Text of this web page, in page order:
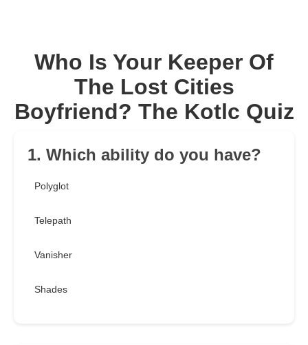
Who Is Your Keeper Of
The Lost Cities
Boyfriend? The Kotlc Quiz
1. Which ability do you have?
Polyglot
Telepath
Vanisher
Shades